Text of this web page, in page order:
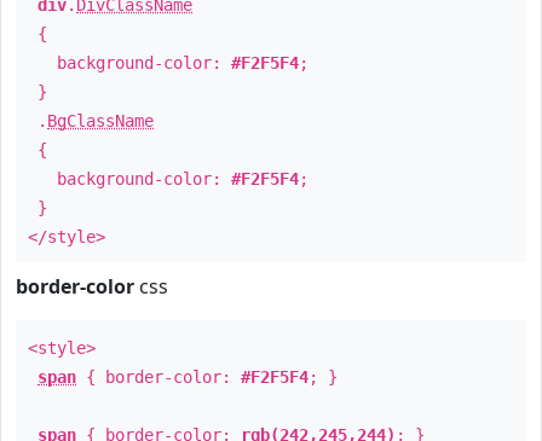
div. DivClassName
{
background-color: #F2F5F4;
}
. BgClassName
{
background-color: #F2F5F4;
}
</style>
border-color css
<style>
span { border-color: #F2F5F4; }
span { border-color: rgb(242,245,244) ; }